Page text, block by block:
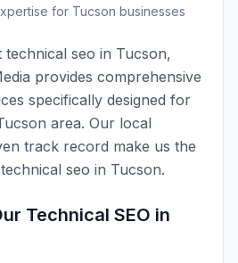
for Tucson businesses
technical seo in Tucson,
provides comprehensive
specifically designed for
area. Our local
track record make us the
technical seo in Tucson.
Technical SEO in